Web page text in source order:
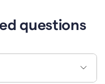
questions